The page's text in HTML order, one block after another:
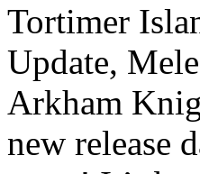
Tortimer
Update,
Arkham
new release